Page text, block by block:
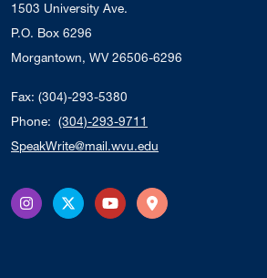
1503 University Ave.
P.O. Box 6296
Morgantown, WV 26506-6296
Fax: (304)-293-5380
Phone: (304)-293-9711
SpeakWrite@mail.wvu.edu
InstagramX TwitterYouTubeDirections